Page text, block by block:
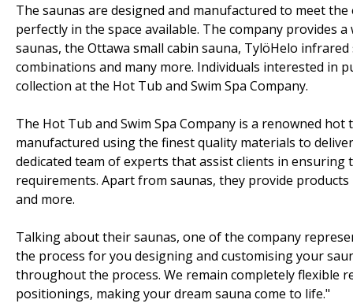
The saunas are designed and manufactured to meet
perfectly in the space available. The company provides
saunas, the Ottawa small cabin sauna, TylöHelo
combinations and many more. Individuals interested in
collection at the Hot Tub and Swim Spa Company.
The Hot Tub and Swim Spa Company is a renowned
manufactured using the finest quality materials to
dedicated team of experts that assist clients in
requirements. Apart from saunas, they provide
and more.
Talking about their saunas, one of the company
the process for you designing and customising your
throughout the process. We remain completely flexible
positionings, making your dream sauna come to life."